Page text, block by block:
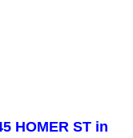
HOMER ST in